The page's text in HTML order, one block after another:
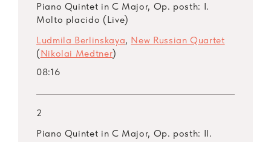
speaking, this is one of the master’s “classical”
pieces notable for its vivid imagery, depth and
transparency of sound.
The album also includes two ensembles for
piano and strings with clarinet. These are
Sergei Prokofiev’s
(1919) and theSextet
by contemporary
Piano Quintet in C Major, Op. posth: I.
Molto placido (Live)
Ludmila Berlinskaya, New Russian Quartet
(Nikolai Medtner)
08:16
2
Piano Quintet in C Major, Op. posth: II.